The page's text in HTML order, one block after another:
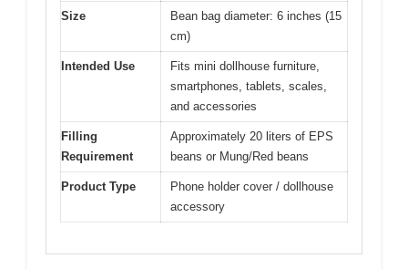
Size
Bean bag diameter: 6 inches (15
cm)
Intended Use
Fits mini dollhouse furniture,
smartphones, tablets, scales,
and accessories
Filling
Requirement
Approximately 20 liters of EPS
beans or Mung/Red beans
Product Type
Phone holder cover / dollhouse
accessory